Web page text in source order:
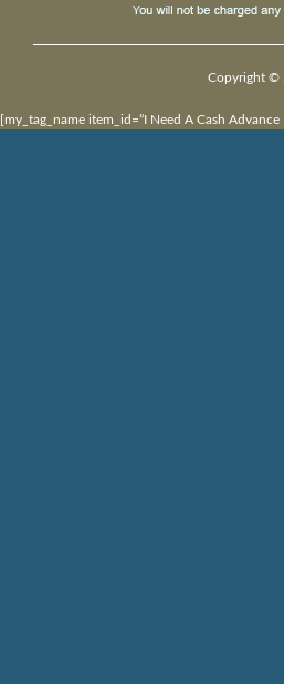
Copyright ©
[my_tag_name item_id=”I Need A Cash Advance